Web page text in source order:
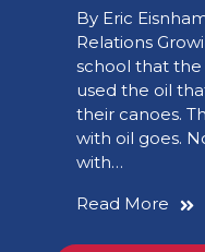
By Eric
Relations
school that
used the oil
their canoes.
with oil goes.
with…
Read More